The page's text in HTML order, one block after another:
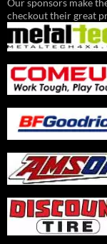
checkout their great